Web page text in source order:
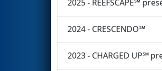
2025 - REEFSCAPE℠
2024 - CRESCENDO℠
2023 - CHARGED UP℠